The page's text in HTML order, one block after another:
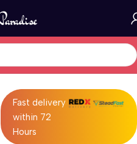
Fast delivery
within 72
Hours